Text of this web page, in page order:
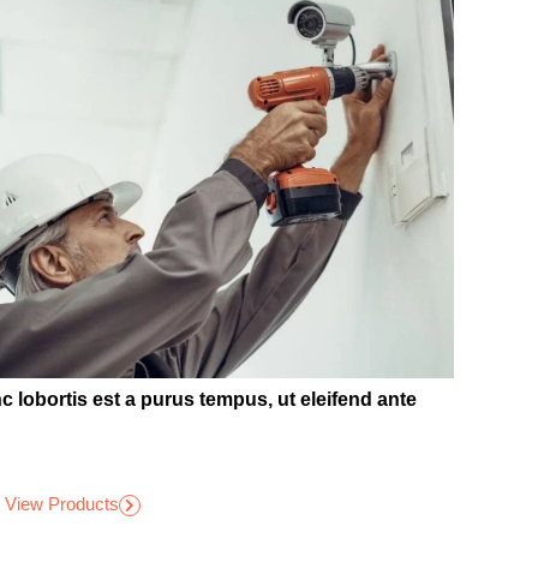
lobortis est a purus tempus, ut eleifend ante
View Products